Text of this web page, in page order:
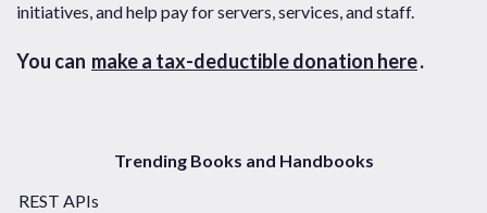
initiatives, and help pay for servers, services, and staff.
You can make a tax-deductible donation here.
Trending Books and Handbooks
REST APIs